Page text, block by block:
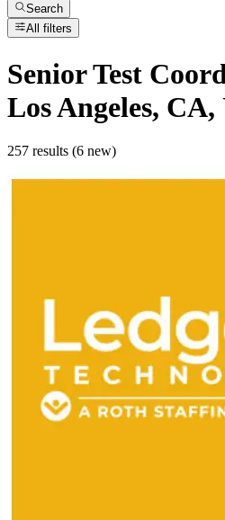
Search
All filters
Senior Test
Los Angeles, CA,
257 results (6 new)